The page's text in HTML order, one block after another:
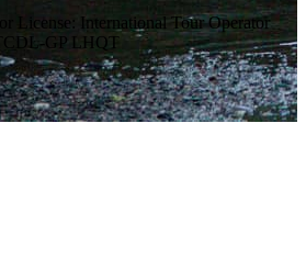
License: International Tour Operator
GP LHQT